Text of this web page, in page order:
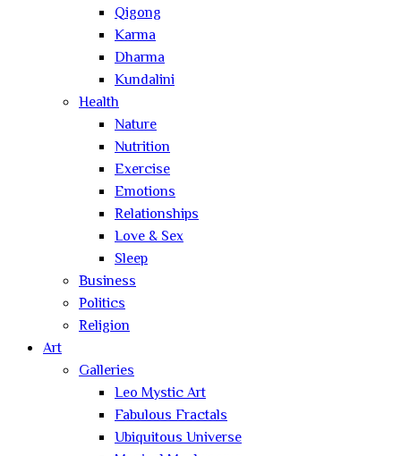
Qigong
Karma
Dharma
Kundalini
Health
Nature
Nutrition
Exercise
Emotions
Relationships
Love & Sex
Sleep
Business
Politics
Religion
Art
Galleries
Leo Mystic Art
Fabulous Fractals
Ubiquitous Universe